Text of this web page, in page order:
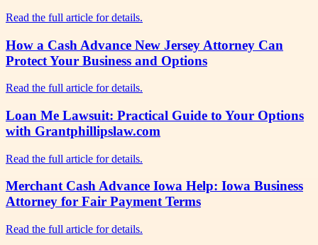
Read the full article for details.
How a Cash Advance New Jersey Attorney Can
Protect Your Business and Options
Read the full article for details.
Loan Me Lawsuit: Practical Guide to Your Options
with Grantphillipslaw.com
Read the full article for details.
Merchant Cash Advance Iowa Help: Iowa Business
Attorney for Fair Payment Terms
Read the full article for details.